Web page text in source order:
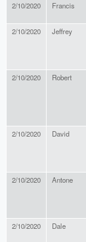
2/10/2020 Francis
2/10/2020
Jeffrey
2/10/2020 Robert
2/10/2020 David
2/10/2020 Antone
2/10/2020 Dale